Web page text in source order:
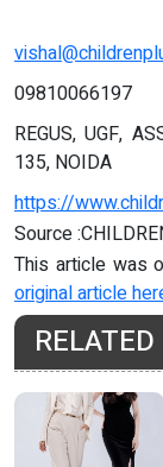
09810066197
REGUS, UGF,
135, NOIDA
https://
Source
This article was
original article